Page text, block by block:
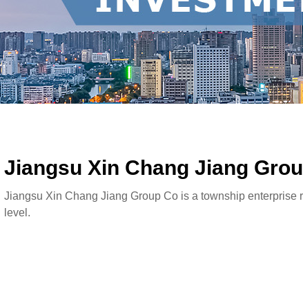
Jiangsu Xin Chang Jiang
Jiangsu Xin Chang Jiang Group Co is a township enterprise
level.